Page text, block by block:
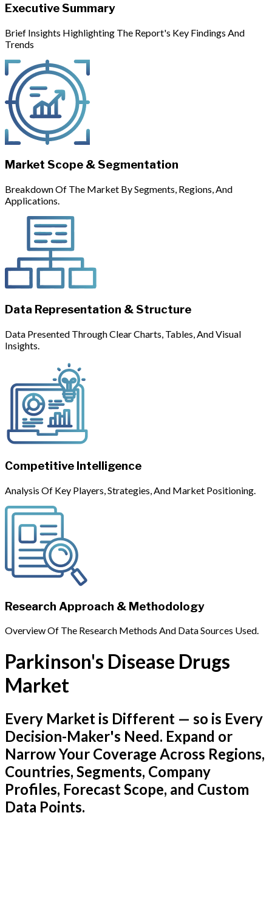
Executive Summary
Brief Insights Highlighting The Report's Key Findings And
Trends
Market Scope & Segmentation
Breakdown Of The Market By Segments, Regions, And
Applications.
Data Representation & Structure
Data Presented Through Clear Charts, Tables, And Visual
Insights.
Competitive Intelligence
Analysis Of Key Players, Strategies, And Market Positioning.
Research Approach & Methodology
Overview Of The Research Methods And Data Sources Used.
Parkinson's Disease Drugs
Market
Every Market is Different — so is Every
Decision-Maker's Need. Expand or
Narrow Your Coverage Across Regions,
Countries, Segments, Company
Profiles, Forecast Scope, and Custom
Data Points.